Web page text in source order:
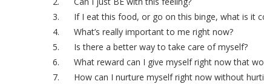
3. If I eat this food, or go on this binge, what is it
4. What’s really important to me right now?
5. Is there a better way to take care of myself?
6. What reward can I give myself right now that
7. How can I nurture myself right now without